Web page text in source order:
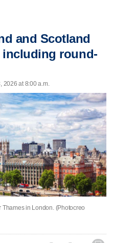
and Scotland
including round-
2026 at 8:00 a.m.
in London. (Photocreo